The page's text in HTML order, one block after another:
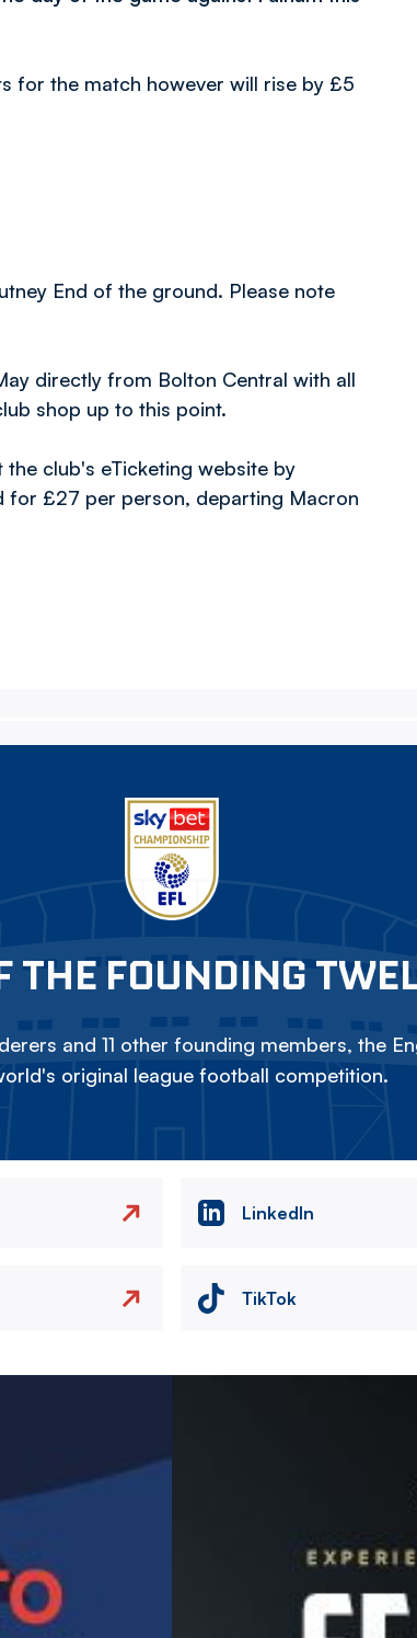
for the match however will rise by £5
End of the ground. Please note
directly from Bolton Central with all
shop up to this point.
club's eTicketing website by
for £27 per person, departing Macron
THE FOUNDING
and 11 other founding members, the
original league football competition.
LinkedIn
TikTok